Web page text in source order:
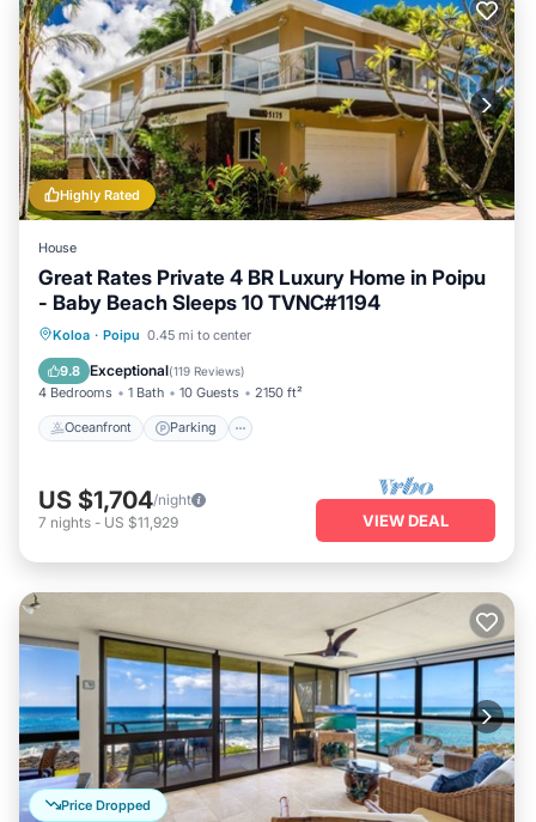
Highly Rated
House
Great Rates Private 4 BR Luxury Home in Poipu
- Baby Beach Sleeps 10 TVNC#1194
Koloa · Poipu 0.45 mi to center
9.8 Exceptional(119 Reviews)
4 Bedrooms 1 Bath 10 Guests 2150 ft²
Oceanfront Parking
Oceanfront Parking
Balcony/Terrace
US $1,704/night
7 nights - US $11,929 VIEW DEAL
Price Dropped